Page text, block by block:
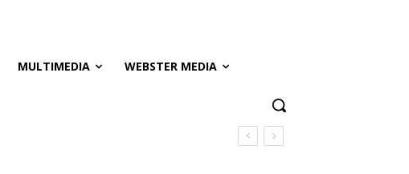
MULTIMEDIA WEBSTER MEDIA